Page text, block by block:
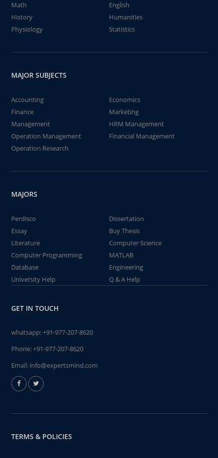
Math
English
History
Humanities
Physiology
Statistics
MAJOR SUBJECTS
Accounting
Economics
Finance
Marketing
Management
HRM Management
Operation Management
Financial Management
Operation Research
MAJORS
Perdisco
Dissertation
Essay
Buy Thesis
Literature
Computer Science
Computer Programming
MATLAB
Database
Engineering
University Help
Q & A Help
GET IN TOUCH
whatsapp:+91-977-207-8620
Phone:+91-977-207-8620
Email: info@expertsmind.com
TERMS & POLICIES